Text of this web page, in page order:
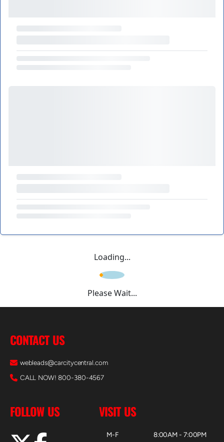
Loading...
Please Wait...
CONTACT US
webleads@carcitycentral.com
CALL NOW! 800-380-4567
FOLLOW US VISIT US
M-F
8:00AM - 7:00PM